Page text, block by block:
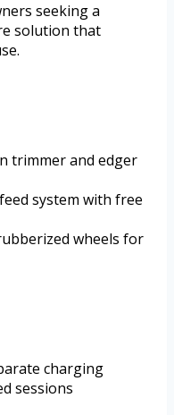
seeking a
solution that
trimmer and edger
system with free
wheels for
charging
sessions